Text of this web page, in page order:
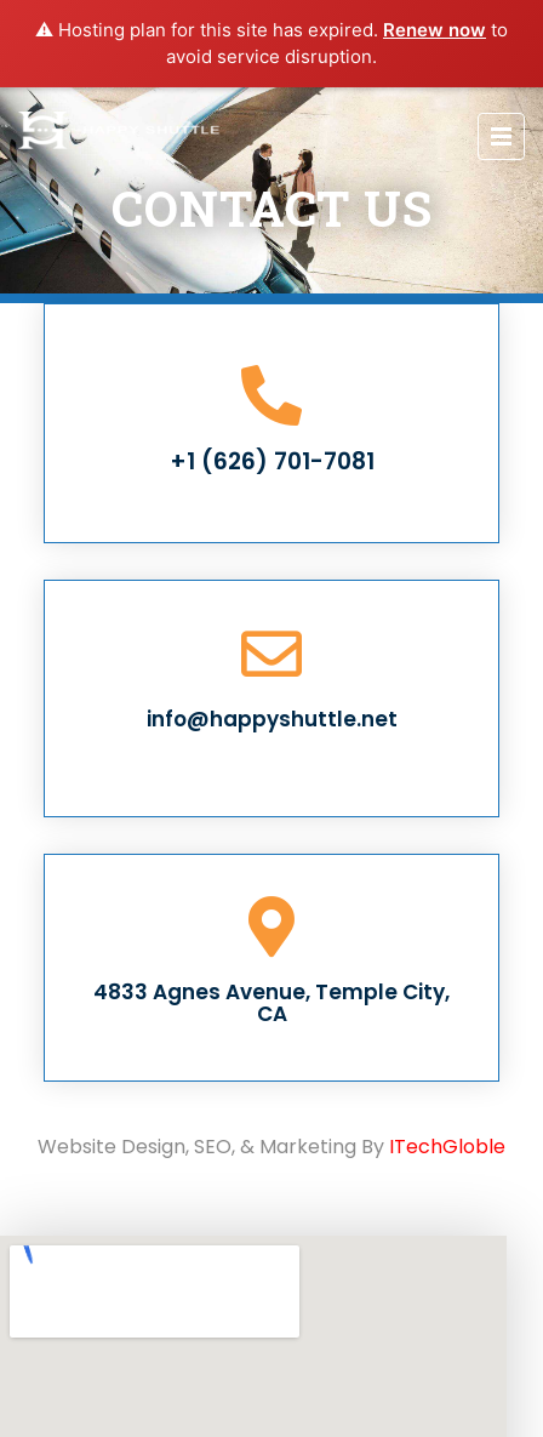
⚠️ Hosting plan for this site has expired. Renew now to
avoid service disruption.
CONTACT US
+1 (626) 701-7081
info@happyshuttle.net
4833 Agnes Avenue, Temple City,
CA
Website Design, SEO, & Marketing By ITechGloble